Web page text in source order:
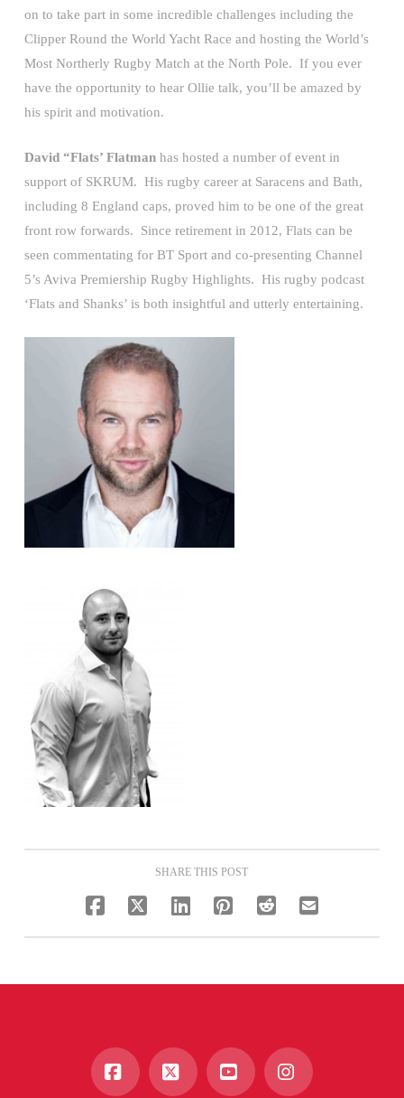
on to take part in some incredible challenges including the
Clipper Round the World Yacht Race and hosting the World’s
Most Northerly Rugby Match at the North Pole. If you ever
have the opportunity to hear Ollie talk, you’ll be amazed by
his spirit and motivation.
David “Flats’ Flatmanhas hosted a number of event in
support of SKRUM. His rugby career at Saracens and Bath,
including 8 England caps, proved him to be one of the great
front row forwards. Since retirement in 2012, Flats can be
seen commentating for BT Sport and co-presenting Channel
5’s Aviva Premiership Rugby Highlights. His rugby podcast
‘Flats and Shanks’ is both insightful and utterly entertaining.
SHARE THIS POST